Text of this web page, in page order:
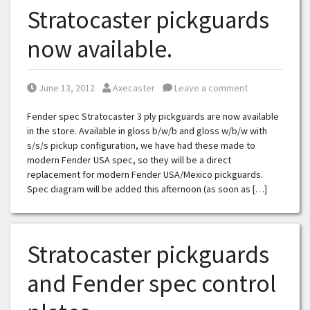
Stratocaster pickguards
now available.
Posted on
June 13, 2012 Posted by
Axecaster Leave a comment
Fender spec Stratocaster 3 ply pickguards are now available
in the store. Available in gloss b/w/b and gloss w/b/w with
s/s/s pickup configuration, we have had these made to
modern Fender USA spec, so they will be a direct
replacement for modern Fender USA/Mexico pickguards.
Spec diagram will be added this afternoon (as soon as […]
Stratocaster pickguards
and Fender spec control